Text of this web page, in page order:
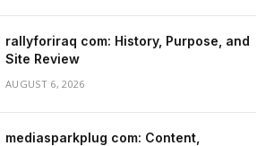
rallyforiraq com: History, Purpose, and
Site Review
AUGUST 6, 2026
mediasparkplug com: Content,